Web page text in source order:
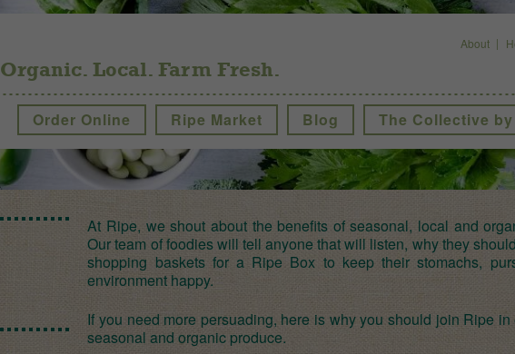
About
Organic. Local. Farm Fresh.
Order Online Ripe Market Blog The Collective
At Ripe, we shout about the benefits of seasonal, local and
Our team of foodies will tell anyone that will listen, why they
shopping baskets for a Ripe Box to keep their stomachs,
environment happy.
If you need more persuading, here is why you should join Ripe
seasonal and organic produce.